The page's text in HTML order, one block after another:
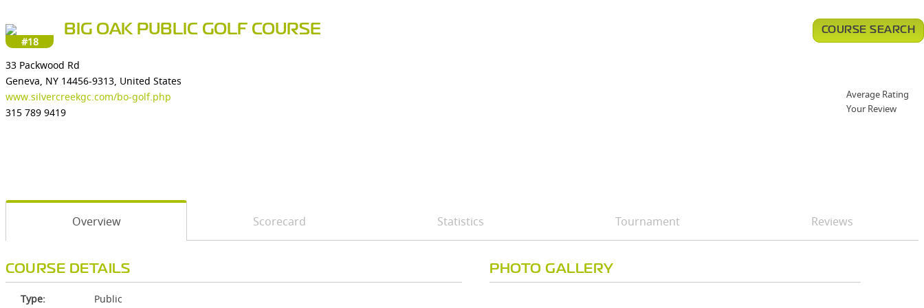
#18
BIG OAK PUBLIC GOLF COURSE
33 Packwood Rd
Geneva, NY 14456-9313, United States
www.silvercreekgc.com/bo-golf.php
315 789 9419
COURSE SEARCH
Average Rating
Your Review
Overview Scorecard Statistics Tournament Reviews
COURSE DETAILS
Type:
Public
PHOTO GALLERY